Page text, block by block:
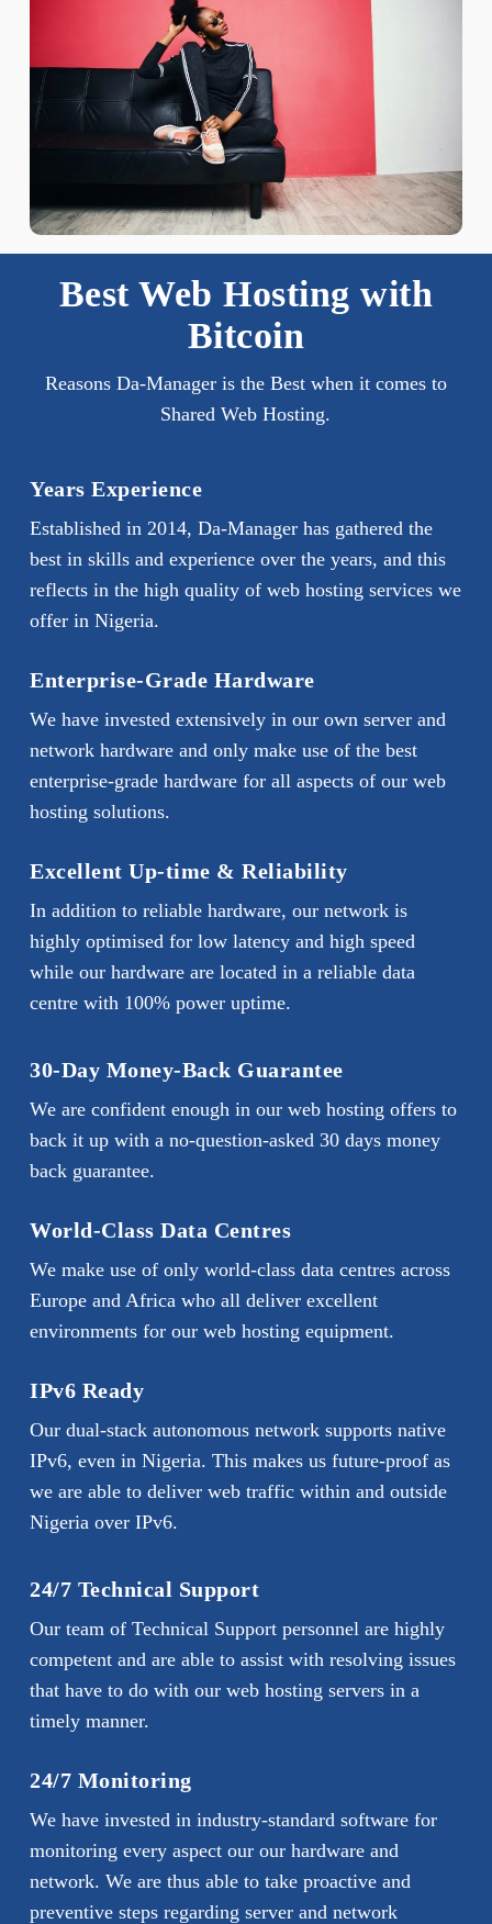
Best Web Hosting with
Bitcoin
Reasons Da-Manager is the Best when it comes to
Shared Web Hosting.
Years Experience
Established in 2014, Da-Manager has gathered the
best in skills and experience over the years, and this
reflects in the high quality of web hosting services we
offer in Nigeria.
Enterprise-Grade Hardware
We have invested extensively in our own server and
network hardware and only make use of the best
enterprise-grade hardware for all aspects of our web
hosting solutions.
Excellent Up-time & Reliability
In addition to reliable hardware, our network is
highly optimised for low latency and high speed
while our hardware are located in a reliable data
centre with 100% power uptime.
30-Day Money-Back Guarantee
We are confident enough in our web hosting offers to
back it up with a no-question-asked 30 days money
back guarantee.
World-Class Data Centres
We make use of only world-class data centres across
Europe and Africa who all deliver excellent
environments for our web hosting equipment.
IPv6 Ready
Our dual-stack autonomous network supports native
IPv6, even in Nigeria. This makes us future-proof as
we are able to deliver web traffic within and outside
Nigeria over IPv6.
24/7 Technical Support
Our team of Technical Support personnel are highly
competent and are able to assist with resolving issues
that have to do with our web hosting servers in a
timely manner.
24/7 Monitoring
We have invested in industry-standard software for
monitoring every aspect our our hardware and
network. We are thus able to take proactive and
preventive steps regarding server and network